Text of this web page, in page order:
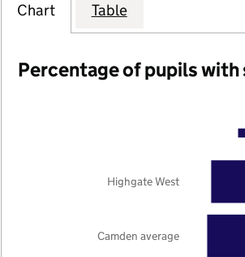
Chart Table
Percentage of pupils with
Camden average
Highgate West